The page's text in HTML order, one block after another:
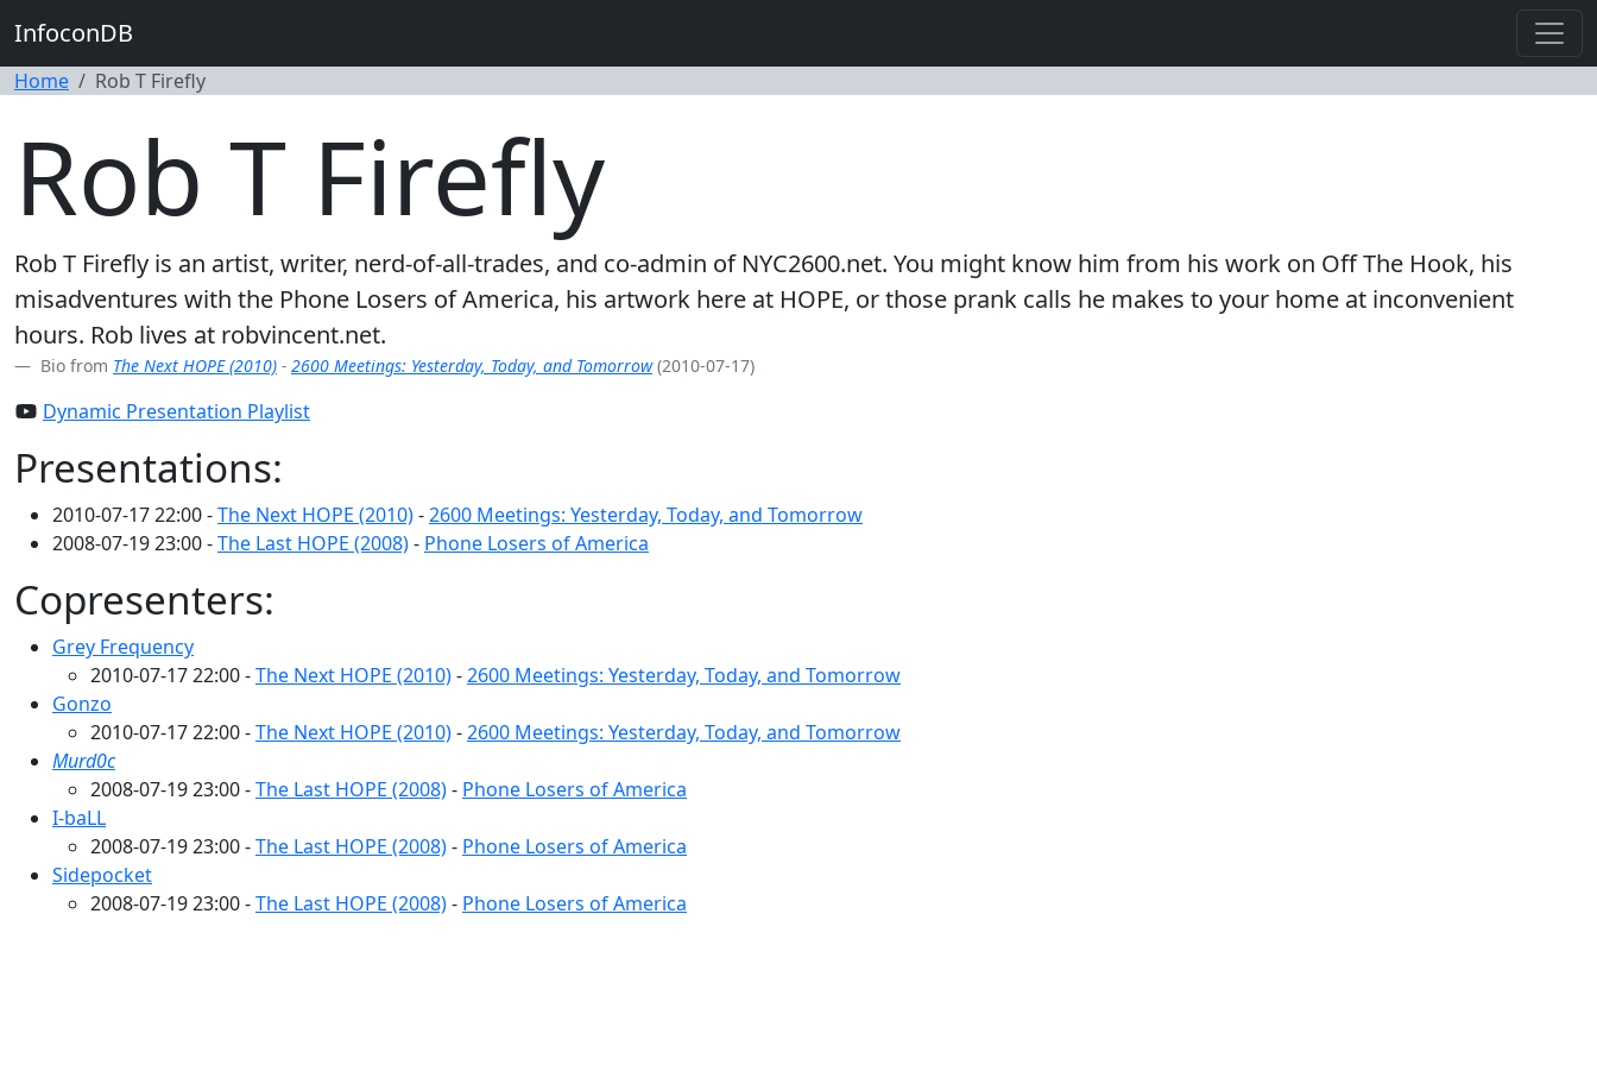
InfoconDB
Home Rob T Firefly
Rob T Firefly
Rob T Firefly is an artist, writer, nerd-of-all-trades, and co-admin of NYC2600.net. You might know him from his work on Off The Hook, his
misadventures with the Phone Losers of America, his artwork here at HOPE, or those prank calls he makes to your home at inconvenient
hours. Rob lives at robvincent.net.
Bio from The Next HOPE (2010) - 2600 Meetings: Yesterday, Today, and Tomorrow(2010-07-17)
Dynamic Presentation Playlist
Presentations:
2010-07-17 22:00 -The Next HOPE (2010)-2600 Meetings: Yesterday, Today, and Tomorrow
2008-07-19 23:00 -The Last HOPE (2008)- Phone Losers of America
Copresenters:
Grey Frequency
2010-07-17 22:00 -The Next HOPE (2010)-2600 Meetings: Yesterday, Today, and Tomorrow
Gonzo
2010-07-17 22:00 -The Next HOPE (2010)-2600 Meetings: Yesterday, Today, and Tomorrow
Murd0c
2008-07-19 23:00 -The Last HOPE (2008)- Phone Losers of America
I-baLL
2008-07-19 23:00 -The Last HOPE (2008)- Phone Losers of America
Sidepocket
2008-07-19 23:00 -The Last HOPE (2008)- Phone Losers of America